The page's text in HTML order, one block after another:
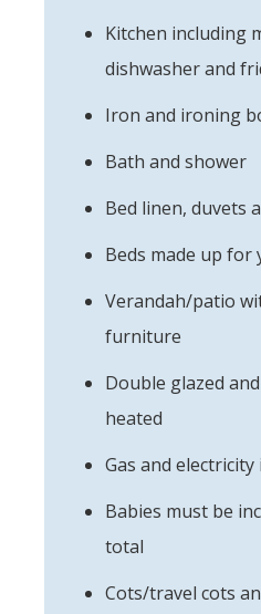
Kitchen including
dishwasher and
Iron and ironing
Bath and shower
Bed linen, duvets
Beds made up for
Verandah/patio
furniture
Double glazed
heated
Gas and electricity
Babies must be
total
Cots/travel cots